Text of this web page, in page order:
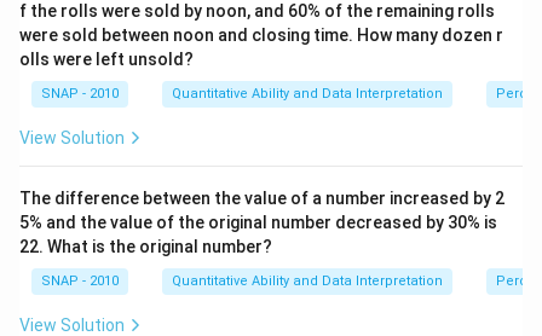
f the rolls were sold by noon, and 60% of the remaining rolls
were sold between noon and closing time. How many dozen r
olls were left unsold?
SNAP - 2010 Quantitative Ability and Data Interpretation
View Solution
The difference between the value of a number increased by 2
5% and the value of the original number decreased by 30% is
22. What is the original number?
SNAP - 2010 Quantitative Ability and Data Interpretation
View Solution